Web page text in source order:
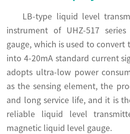
LB-type liquid level
instrument of UHZ-517
gauge, which is used to convert
into 4-20mA standard current
adopts ultra-low power
as the sensing element, the
and long service life, and it is
reliable liquid level
magnetic liquid level gauge.